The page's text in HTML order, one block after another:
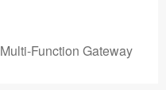
Multi-Function Gateway